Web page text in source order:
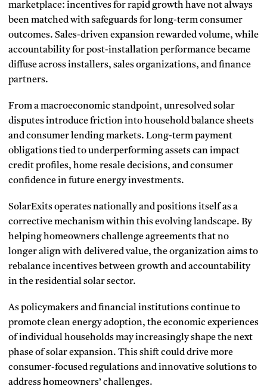
marketplace: incentives for rapid growth have not always
been matched with safeguards for long-term consumer
outcomes. Sales-driven expansion rewarded volume, while
accountability for post-installation performance became
diffuse across installers, sales organizations, and finance
partners.
From a macroeconomic standpoint, unresolved solar
disputes introduce friction into household balance sheets
and consumer lending markets. Long-term payment
obligations tied to underperforming assets can impact
credit profiles, home resale decisions, and consumer
confidence in future energy investments.
SolarExits operates nationally and positions itself as a
corrective mechanism within this evolving landscape. By
helping homeowners challenge agreements that no
longer align with delivered value, the organization aims to
rebalance incentives between growth and accountability
in the residential solar sector.
As policymakers and financial institutions continue to
promote clean energy adoption, the economic experiences
of individual households may increasingly shape the next
phase of solar expansion. This shift could drive more
consumer-focused regulations and innovative solutions to
address homeowners’ challenges.